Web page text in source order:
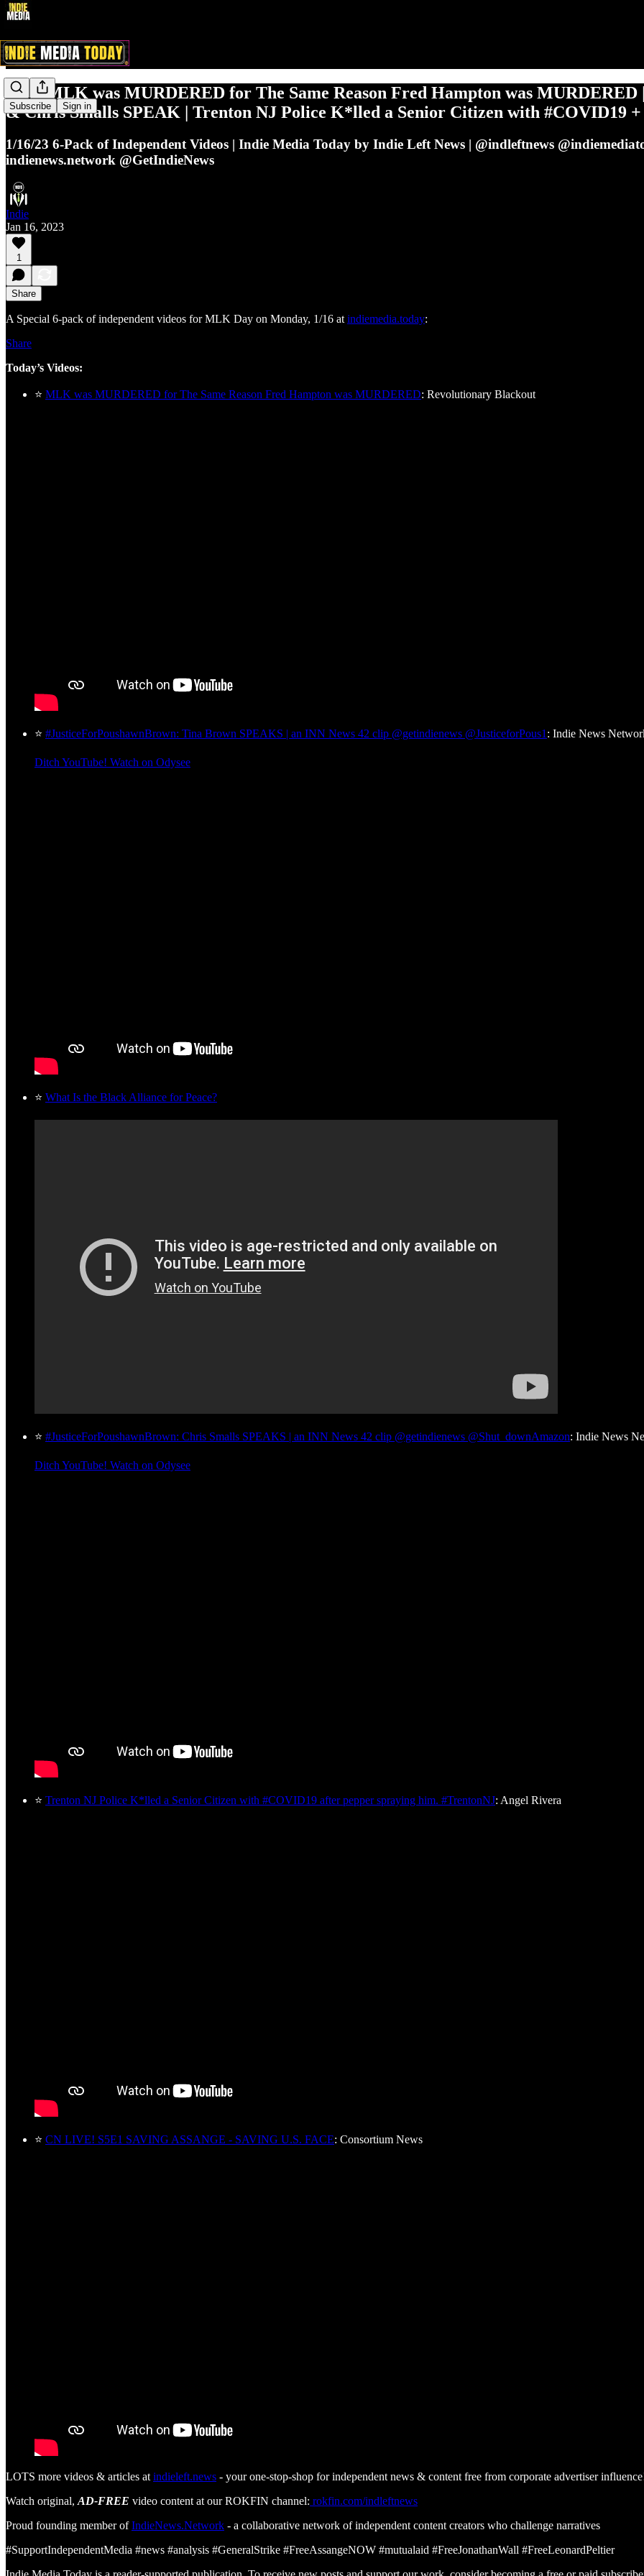
Subscribe Sign in
1/16: MLK was MURDERED for The Same Reason Fred Hampton was
& Chris Smalls SPEAK | Trenton NJ Police K*lled a Senior Citizen with #COVID19 +
1/16/23 6-Pack of Independent Videos | Indie Media Today by Indie Left News | @indleftnews
indienews.network @GetIndieNews
Indie
Jan 16, 2023
1
Share
A Special 6-pack of independent videos for MLK Day on Monday, 1/16 at indiemedia.today:
Share
Today’s Videos:
⭐ MLK was MURDERED for The Same Reason Fred Hampton was MURDERED: Revolutionary Blackout
⭐ #JusticeForPoushawnBrown: Tina Brown SPEAKS | an INN News 42 clip @getindienews @JusticeforPous1 : Indie News
Ditch YouTube! Watch on Odysee
⭐ What Is the Black Alliance for Peace?
⭐ #JusticeForPoushawnBrown: Chris Smalls SPEAKS | an INN News 42 clip @getindienews @Shut_downAmazon: Indie News
Ditch YouTube! Watch on Odysee
⭐ Trenton NJ Police K*lled a Senior Citizen with #COVID19 after pepper spraying him. #TrentonNJ: Angel Rivera
⭐ CN LIVE! S5E1 SAVING ASSANGE - SAVING U.S. FACE: Consortium News
LOTS more videos & articles at indieleft.news - your one-stop-shop for independent news & content free from corporate advertiser
Watch original, AD-FREE video content at our ROKFIN channel: rokfin.com/indleftnews
Proud founding member ofIndieNews.Network - a collaborative network of independent content creators who challenge narratives
#SupportIndependentMedia #news #analysis #GeneralStrike #FreeAssangeNOW #mutualaid #FreeJonathanWall #FreeLeonardPeltier